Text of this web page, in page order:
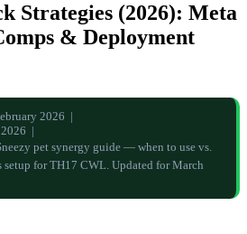
Strategies (2026): Meta
& Deployment
2026 |
|
pet synergy guide — when to use vs.
setup for TH17 CWL. Updated for March